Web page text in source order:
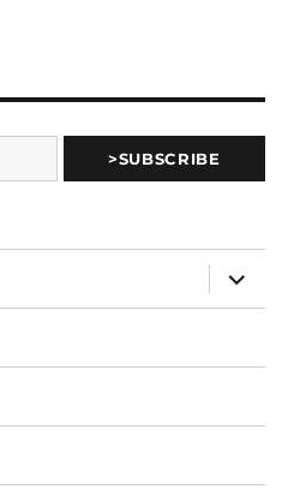
>SUBSCRIBE
expand
child
menu